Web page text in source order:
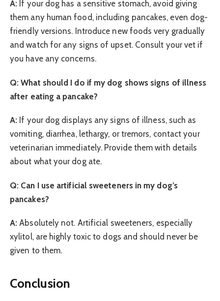
A: If your dog has a sensitive stomach, avoid giving
them any human food, including pancakes, even dog-
friendly versions. Introduce new foods very gradually
and watch for any signs of upset. Consult your vet if
you have any concerns.
Q: What should I do if my dog shows signs of illness
after eating a pancake?
A: If your dog displays any signs of illness, such as
vomiting, diarrhea, lethargy, or tremors, contact your
veterinarian immediately. Provide them with details
about what your dog ate.
Q: Can I use artificial sweeteners in my dog’s
pancakes?
A: Absolutely not. Artificial sweeteners, especially
xylitol, are highly toxic to dogs and should never be
given to them.
Conclusion